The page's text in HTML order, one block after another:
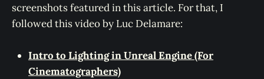
screenshots featured in this article. For that, I
followed this video by Luc Delamare:
Intro to Lighting in Unreal Engine (For
Cinematographers)